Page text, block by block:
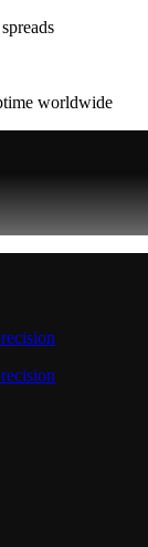
worldwide